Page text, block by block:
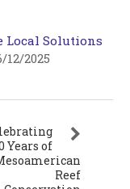
Local Solutions
12/2025
Years of
Reef